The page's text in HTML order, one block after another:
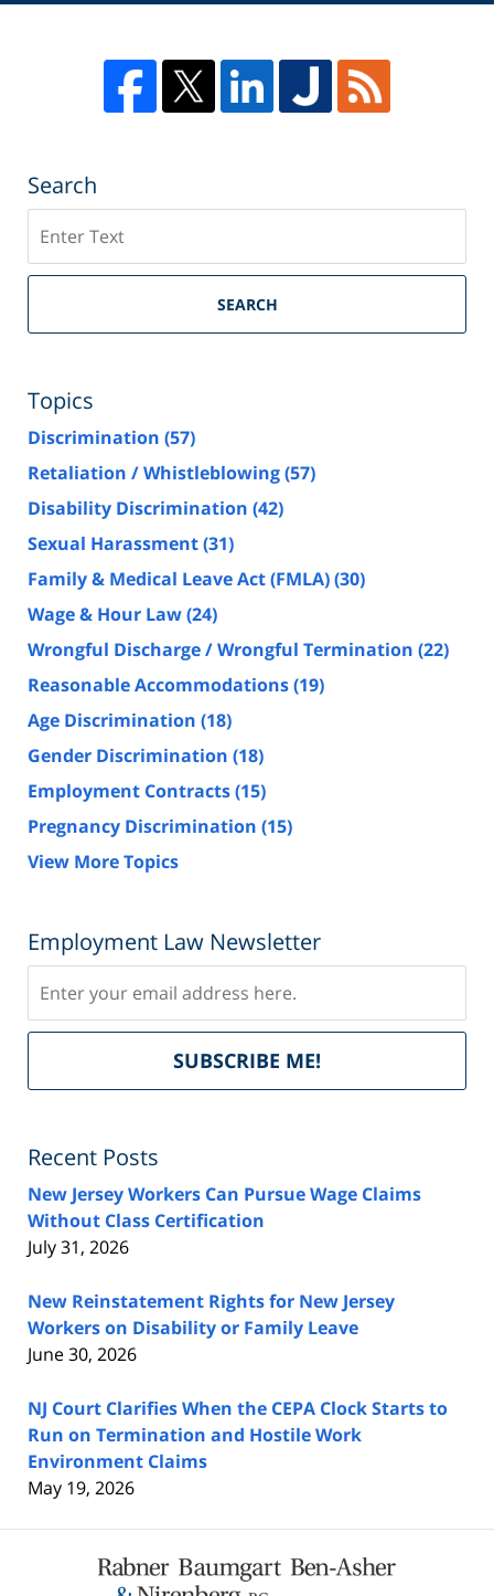
Search
SEARCH
Topics
Discrimination (57)
Retaliation / Whistleblowing(57)
Disability Discrimination (42)
Sexual Harassment(31)
Family & Medical Leave Act (FMLA)(30)
Wage & Hour Law(24)
Wrongful Discharge / Wrongful Termination (22)
Reasonable Accommodations(19)
Age Discrimination (18)
Gender Discrimination (18)
Employment Contracts(15)
Pregnancy Discrimination (15)
View More Topics
Employment Law Newsletter
SUBSCRIBE ME!
Recent Posts
New Jersey Workers Can Pursue Wage Claims
Without Class Certification
July 31, 2026
New Reinstatement Rights for New Jersey
Workers on Disability or Family Leave
June 30, 2026
NJ Court Clarifies When the CEPA Clock Starts to
Run on Termination and Hostile Work
Environment Claims
May 19, 2026
Information